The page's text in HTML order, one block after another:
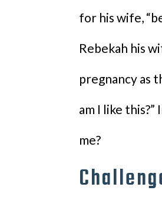
for his wife,
Rebekah his
pregnancy as
am I like
me?